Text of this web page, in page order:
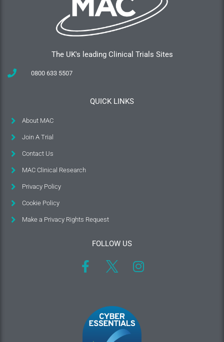
The UK's leading Clinical Trials Sites
0800 633 5507
QUICK LINKS
About MAC
Join A Trial
Contact Us
MAC Clinical Research
Privacy Policy
Cookie Policy
Make a Privacy Rights Request
FOLLOW US